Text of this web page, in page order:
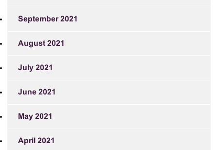
September 2021
August 2021
July 2021
June 2021
May 2021
April 2021